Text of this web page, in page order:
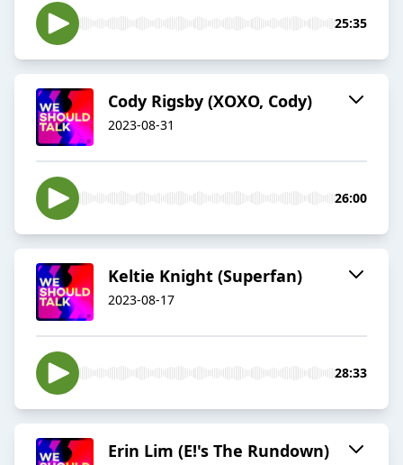
25:35
Cody Rigsby (XOXO, Cody)
2023-08-31
26:00
Keltie Knight (Superfan)
2023-08-17
28:33
Erin Lim (E!'s The Rundown)